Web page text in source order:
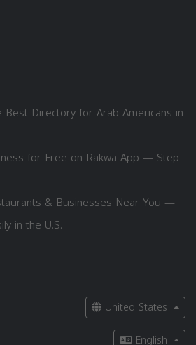
Best Directory for Arab Americans in
for Free on Rakwa App — Step
& Businesses Near You —
in the U.S.
United States
English